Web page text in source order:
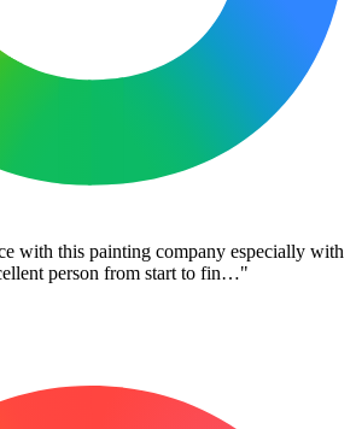
with this painting company especially with
person from start to fin…"